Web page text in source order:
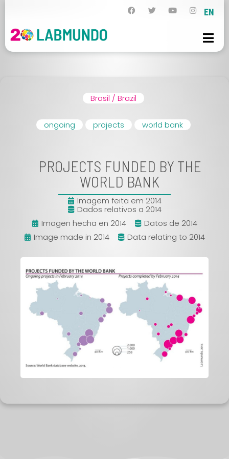
EN
Brasil / Brazil
ongoing projects world bank
PROJECTS FUNDED BY THE
WORLD BANK
Imagem feita em 2014
Dados relativos a 2014
Imagen hecha en 2014
Datos de 2014
Image made in 2014
Data relating to 2014